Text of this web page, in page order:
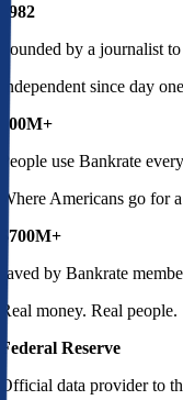
1982
Founded by a journalist
Independent since day
100M+
People use Bankrate
Where Americans go for
$700M+
saved by Bankrate
Real money. Real people.
Federal Reserve
Official data provider to